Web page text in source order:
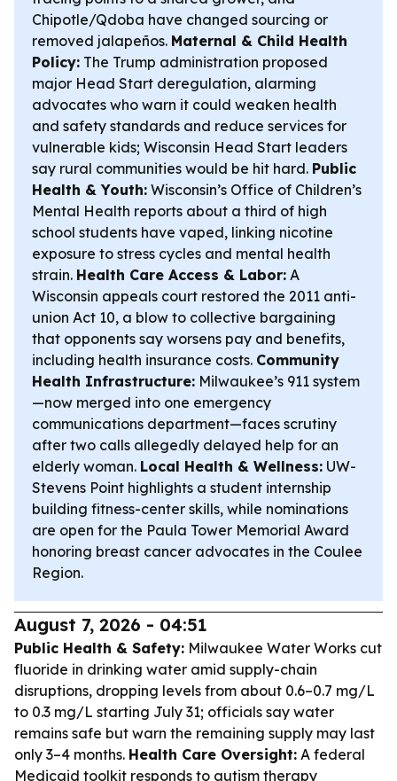
Chipotle/Qdoba have changed sourcing or
removed jalapeños. Maternal & Child Health
Policy: The Trump administration proposed
major Head Start deregulation, alarming
advocates who warn it could weaken health
and safety standards and reduce services for
vulnerable kids; Wisconsin Head Start leaders
say rural communities would be hit hard. Public
Health & Youth: Wisconsin’s Office of Children’s
Mental Health reports about a third of high
school students have vaped, linking nicotine
exposure to stress cycles and mental health
strain. Health Care Access & Labor: A
Wisconsin appeals court restored the 2011 anti-
union Act 10, a blow to collective bargaining
that opponents say worsens pay and benefits,
including health insurance costs. Community
Health Infrastructure: Milwaukee’s 911 system
—now merged into one emergency
communications department—faces scrutiny
after two calls allegedly delayed help for an
elderly woman. Local Health & Wellness: UW-
Stevens Point highlights a student internship
building fitness-center skills, while nominations
are open for the Paula Tower Memorial Award
honoring breast cancer advocates in the Coulee
Region.
August 7, 2026 - 04:51
Public Health & Safety: Milwaukee Water Works cut
fluoride in drinking water amid supply-chain
disruptions, dropping levels from about 0.6–0.7 mg/L
to 0.3 mg/L starting July 31; officials say water
remains safe but warn the remaining supply may last
only 3–4 months. Health Care Oversight: A federal
Medicaid toolkit responds to autism therapy